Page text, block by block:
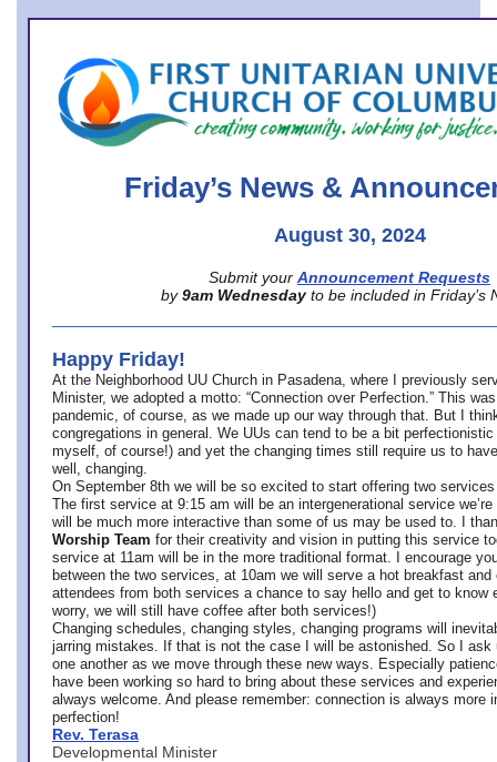
office@firstuucolumbus.org
Friday’s News &
August 30, 2024
Submit your Announcement Requests
by 9am Wednesday to be included in Friday’s
Happy Friday!
At the Neighborhood UU Church in Pasadena, where
I previously
Minister, we adopted a motto: “Connection over Perfection.” This
pandemic, of course, as we made up our way through that. But I
congregations in general. We UUs can tend to be a bit
myself, of course!) and yet the changing times still require us to
well, changing.
On September 8th we will be so excited to start offering two
The first service at 9:15 am will be an intergenerational service we’re
will be much more interactive than some of us may be used to. I
Worship Team for their creativity and vision in putting this service
service at 11am will be in the more traditional format. I encourage
between the two services, at 10am we will serve a hot breakfast
attendees from both services a chance to say hello and get to know
worry, we will still have coffee after both services!)
Changing schedules, changing styles, changing programs will
jarring mistakes. If that is not the case I will be astonished. So I ask
one another as we move through these new ways. Especially
have been working so hard to bring about these services and
always welcome. And please remember: connection is always more
perfection!
Rev. Terasa
Developmental Minister